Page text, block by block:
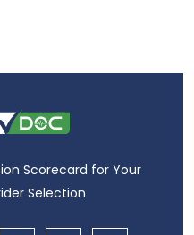
Scorecard for Your
Selection